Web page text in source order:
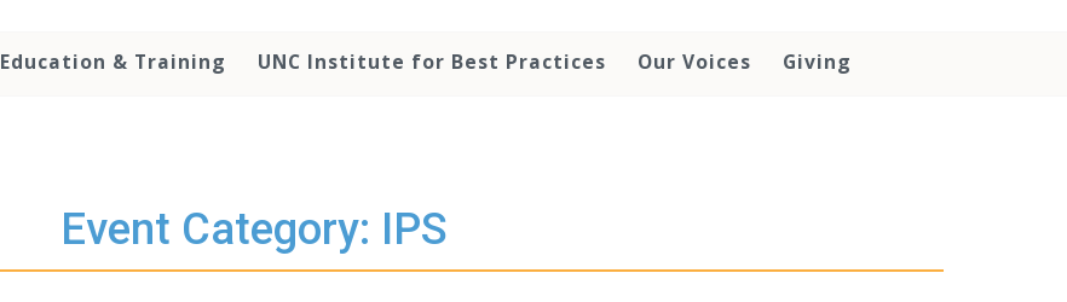
Education & Training UNC Institute for Best Practices Our Voices Giving
Event Category: IPS